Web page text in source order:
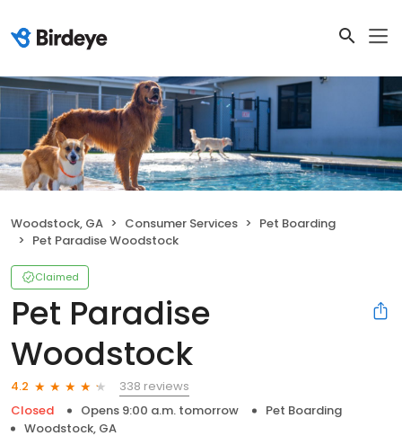
Woodstock, GA Consumer Services
Pet Boarding
Pet Paradise Woodstock
Claimed
Pet Paradise
Woodstock
4.2
338 reviews
Closed
Opens 9:00 a.m. tomorrow
Pet Boarding
Woodstock, GA